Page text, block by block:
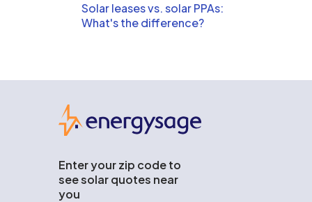
Solar leases vs. solar PPAs:
What's the difference?
Enter your zip code to
see solar quotes near
you